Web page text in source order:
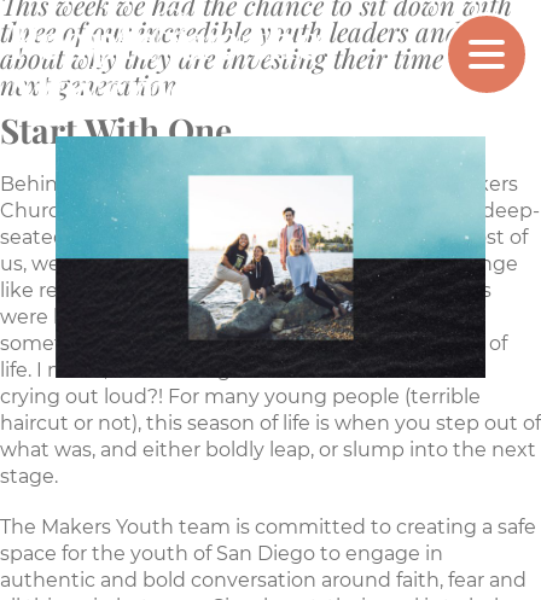
MAKERS CHURCH
People are the
Movement
three of our incredible youth leaders and talk
about why they are investing their time in the
next generation
Start With One
Behind the energetic and smiling faces of the Makers
Church Youth leaders are a team of people with a deep-
seated belief that the youth are our future. For most of
us, we remember middle and high school with cringe
like responses. No matter what your teenage years
were like, chances are you can identify with this
sometimes awkward, definitely odd, middle stage of
life. I mean, who let us get those awful haircuts for
crying out loud?! For many young people (terrible
haircut or not), this season of life is when you step out of
what was, and either boldly leap, or slump into the next
stage.
The Makers Youth team is committed to creating a safe
space for the youth of San Diego to engage in
authentic and bold conversation around faith, fear and